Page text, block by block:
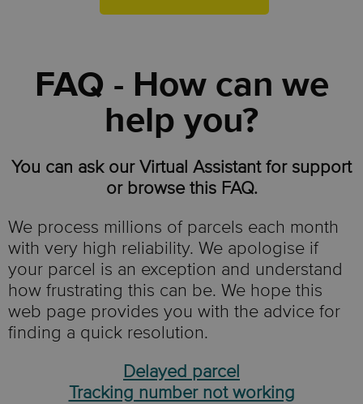
FAQ - How can we
help you?
You can ask our Virtual Assistant for support
or browse this FAQ.
We process millions of parcels each month
with very high reliability. We apologise if
your parcel is an exception and understand
how frustrating this can be. We hope this
web page provides you with the advice for
finding a quick resolution.
Delayed parcel
Tracking number not working